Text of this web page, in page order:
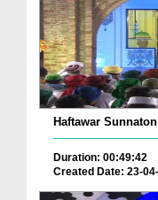
Haftawar
Duration: 00:49:42
Created Date: 23-